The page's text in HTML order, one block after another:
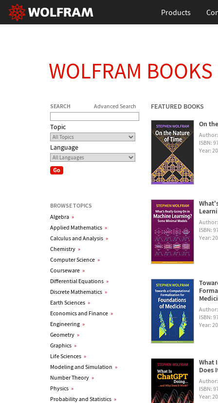
Products
WOLFRAM BOOKS
SEARCH Advanced Search
Topic
Language
BROWSE TOPICS
Algebra »
Applied Mathematics »
Calculus and Analysis »
Chemistry »
Computer Science »
Courseware »
Differential Equations »
Discrete Mathematics »
Earth Sciences »
Economics and Finance »
Engineering »
Geometry »
Graphics »
Life Sciences »
Modeling and Simulation »
Number Theory »
Physics »
Probability and Statistics »
FEATURED BOOKS
On
ISBN:
Year:
ISBN:
Year:
ISBN:
Year:
What
Does
ISBN:
Year: